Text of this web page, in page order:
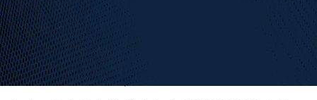
Home>HTS Codes> Chapter